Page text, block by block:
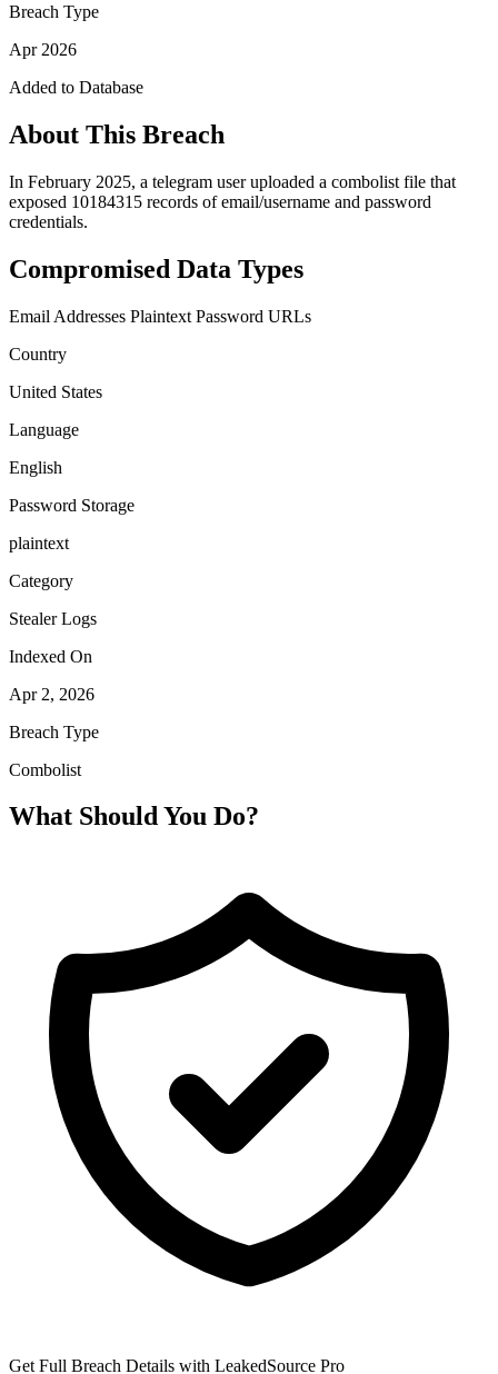
Breach Type
Apr 2026
Added to Database
About This Breach
In February 2025, a telegram user uploaded a combolist file that
exposed 10184315 records of email/username and password
credentials.
Compromised Data Types
Email Addresses Plaintext Password URLs
Country
United States
Language
English
Password Storage
plaintext
Category
Stealer Logs
Indexed On
Apr 2, 2026
Breach Type
Combolist
What Should You Do?
Get Full Breach Details with LeakedSource Pro